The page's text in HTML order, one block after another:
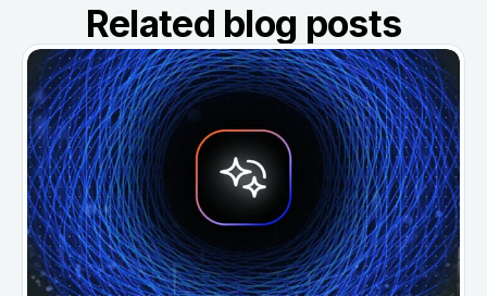
Related blog posts